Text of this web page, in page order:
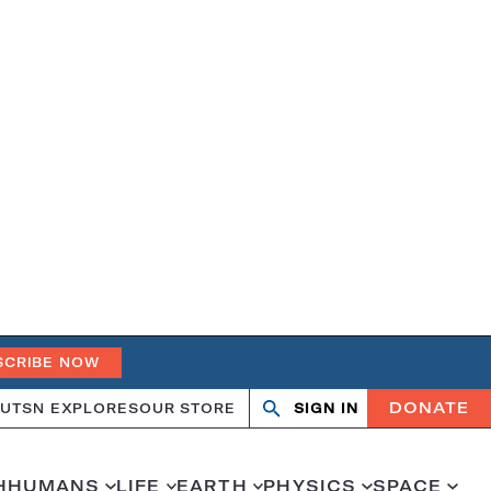
NOW
SN EXPLORESOUR STORE Search
OpenClose
SIGN IN DONATE
HUMANS LIFE EARTH PHYSICS SPACE